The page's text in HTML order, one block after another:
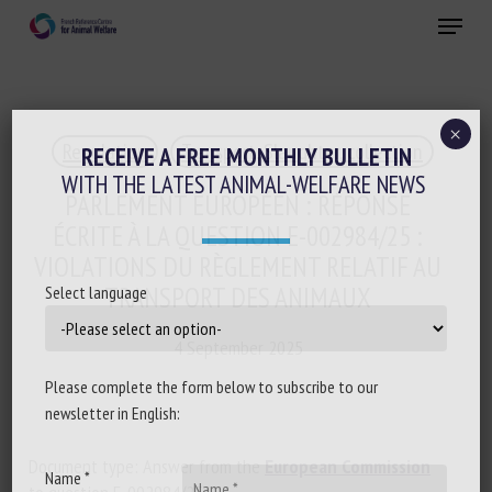
Menu
Regulation Transport, Slaughter, collection
PARLEMENT EUROPÉEN : RÉPONSE
ÉCRITE À LA QUESTION E-002984/25 :
TRANSPORT DES ANIMAUX
4 September 2025
Document type: Answer from the European Commission
RECEIVE A FREE MONTHLY BULLETIN
WITH THE LATEST ANIMAL-WELFARE NEWS
Select language
Please complete the form below to subscribe to our
newsletter in English:
Name *
×